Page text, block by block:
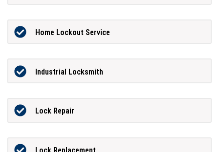
Home Lockout Service
Industrial Locksmith
Lock Repair